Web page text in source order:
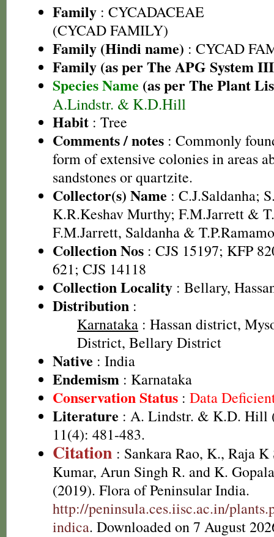
Family : CYCADACEAE
(CYCAD FAMILY)
Family (Hindi name) : CYCAD
Family (as per The APG System
Species Name (as per The Plant
A.Lindstr. & K.D.Hill
Habit : Tree
Comments / notes : Commonly
form of extensive colonies in areas
sandstones or quartzite.
Collector(s) Name : C.J.Saldanha;
K.R.Keshav Murthy; F.M.Jarrett &
F.M.Jarrett, Saldanha &
Collection Nos : CJS 15197; KFP
621; CJS 14118
Collection Locality : Bellary,
Distribution :
Karnataka : Hassan district,
District, Bellary District
Native : India
Endemism : Karnataka
Conservation Status : Data
Literature : A. Lindstr. & K.D. Hill
11(4): 481-483.
Citation : Sankara Rao, K., Raja K
Kumar, Arun Singh R. and K.
(2019). Flora of Peninsular India.
http://peninsula.ces.iisc.ac.in/
indica. Downloaded on 7 August